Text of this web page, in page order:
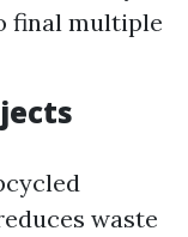
final multiple
waste